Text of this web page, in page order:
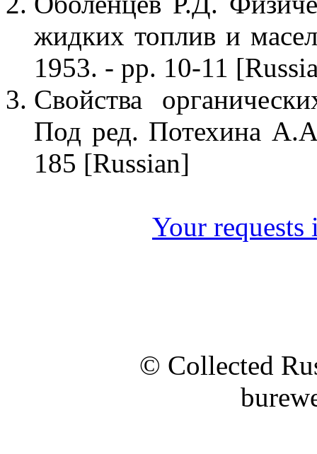
жидких топлив и
1953. - pp. 10-11
Свойства
Под ред. Потехина
185 [Russian]
Your requests
© Collected